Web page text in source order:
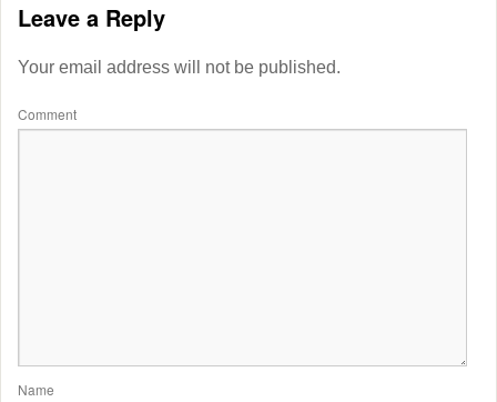
Leave a Reply
Your email address will not be published.
Comment
Name